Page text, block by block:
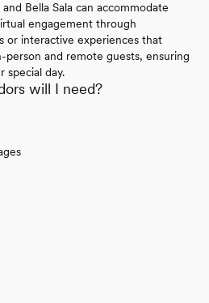
Bella Sala can accommodate
engagement through
or interactive experiences that
and remote guests, ensuring
special day.
will I need?